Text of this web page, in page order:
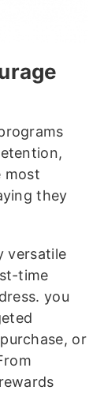
most
they
versatile
time
you
or